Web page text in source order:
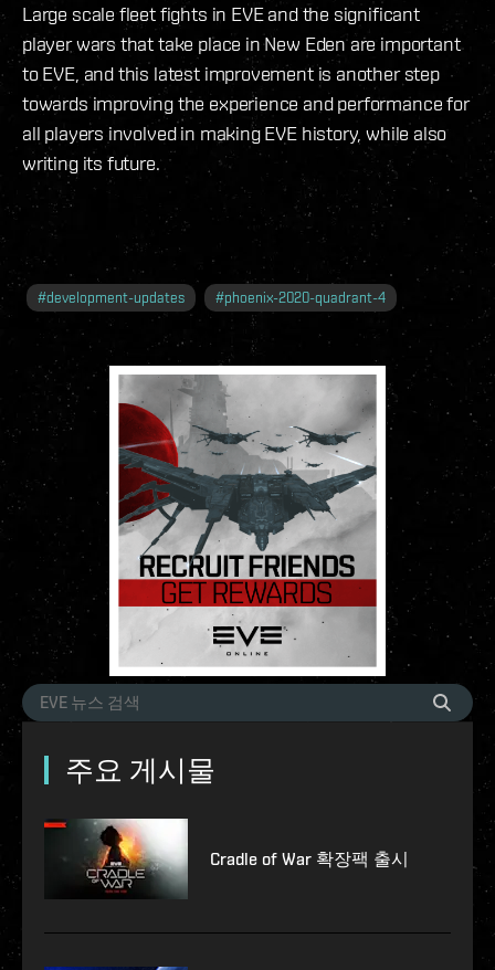
Large scale fleet fights in EVE and the significant
player wars that take place in New Eden are important
to EVE, and this latest improvement is another step
towards improving the experience and performance for
all players involved in making EVE history, while also
writing its future.
#development-updates #phoenix-2020-quadrant-4
주요 게시물
Cradle of War 확장팩 출시